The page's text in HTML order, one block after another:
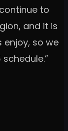
to
and it is
enjoy, so we